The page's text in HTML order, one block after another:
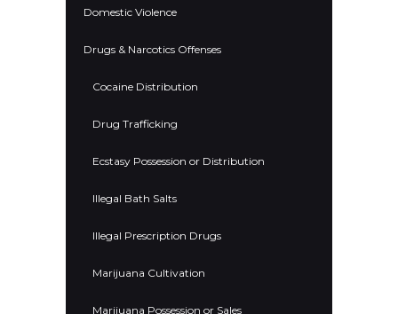
Domestic Violence
Drugs & Narcotics Offenses
Cocaine Distribution
Drug Trafficking
Ecstasy Possession or Distribution
Illegal Bath Salts
Illegal Prescription Drugs
Marijuana Cultivation
Marijuana Possession or Sales